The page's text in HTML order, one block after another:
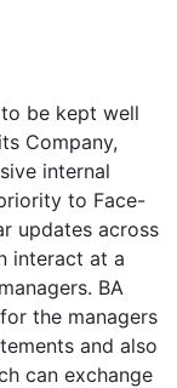
be kept well
Company,
internal
to Face-
updates across
interact at a
BA
the managers
and also
can exchange